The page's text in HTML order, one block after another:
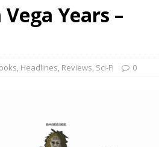
Years –
, Headlines, Reviews, Sci-Fi 0